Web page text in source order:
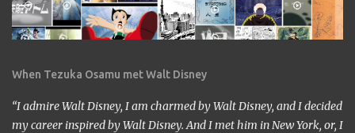
When Tezuka Osamu met Walt Disney
“I admire Walt Disney, I am charmed by Walt Disney, and I decided
my career inspired by Walt Disney. And I met him in New York, or, I